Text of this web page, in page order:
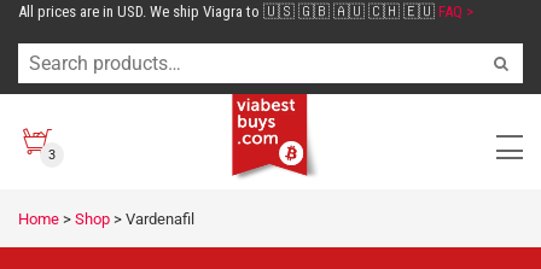
All prices are in USD. We ship Viagra to 🇺🇸 🇬🇧 🇦🇺 🇨🇭 🇪🇺 FAQ >
3
Home > Shop > Vardenafil